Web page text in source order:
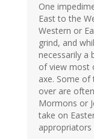
One
East to the
Western or
grind, and
necessarily a
of view most
axe. Some
over are
Mormons or
take on